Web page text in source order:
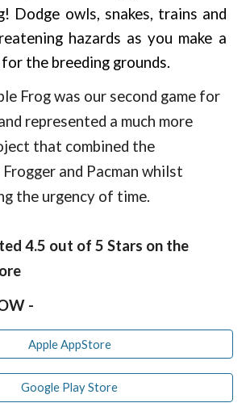
! Dodge owls, snakes, trains and
hazards as you make a
the breeding grounds.
Frog was our second game for
represented a much more
that combined the
and Pacman whilst
the urgency of time.
4.5 out of 5 Stars on the
-
Apple AppStore
Google Play Store